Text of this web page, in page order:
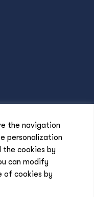
the navigation
personalization
the cookies by
can modify
of cookies by